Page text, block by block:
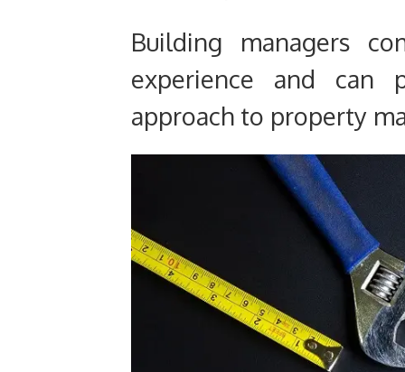
Building managers
experience and can
approach to property